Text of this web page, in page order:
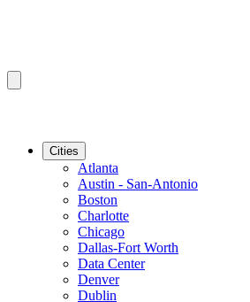
Cities
Atlanta
Austin - San-Antonio
Boston
Charlotte
Chicago
Dallas-Fort Worth
Data Center
Denver
Dublin